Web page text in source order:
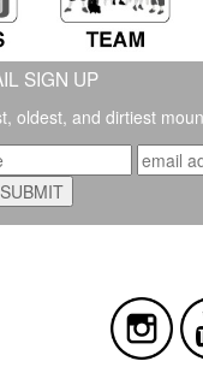
SIGN UP
oldest, and dirtiest